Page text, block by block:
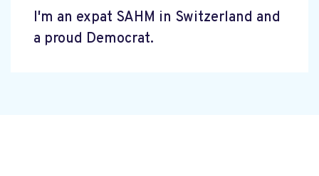
I'm an expat SAHM in Switzerland and
a proud Democrat.